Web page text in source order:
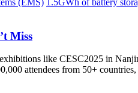
Miss
like CESC2025 in
attendees from 50+